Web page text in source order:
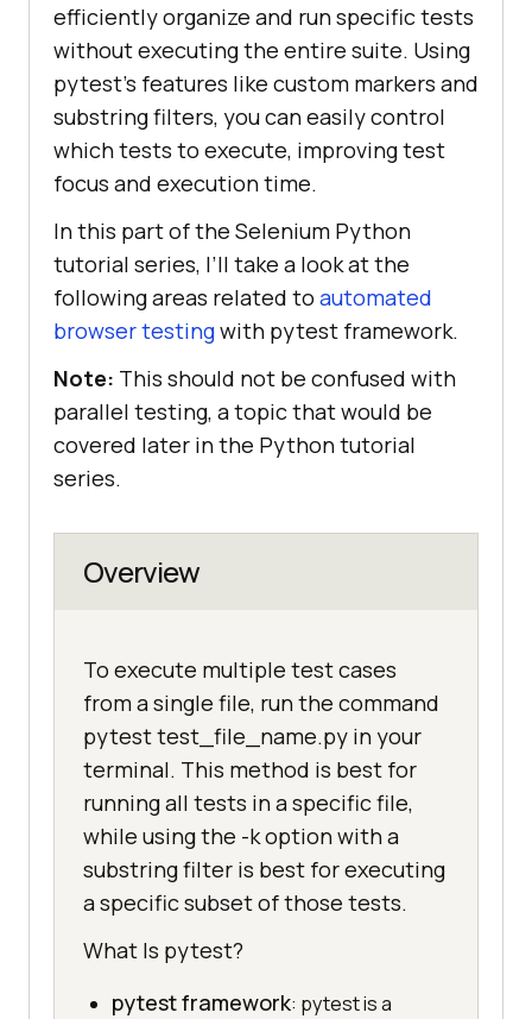
efficiently organize and run specific tests
without executing the entire suite. Using
pytest’s features like custom markers and
substring filters, you can easily control
which tests to execute, improving test
focus and execution time.
In this part of the Selenium Python
tutorial series, I’ll take a look at the
following areas related to automated
browser testingwith pytest framework.
Note: This should not be confused with
parallel testing, a topic that would be
covered later in the Python tutorial
series.
Overview
To execute multiple test cases
from a single file, run the command
pytest test_file_name.py in your
terminal. This method is best for
running all tests in a specific file,
while using the -k option with a
substring filter is best for executing
a specific subset of those tests.
What Is pytest?
pytest framework: pytest is a